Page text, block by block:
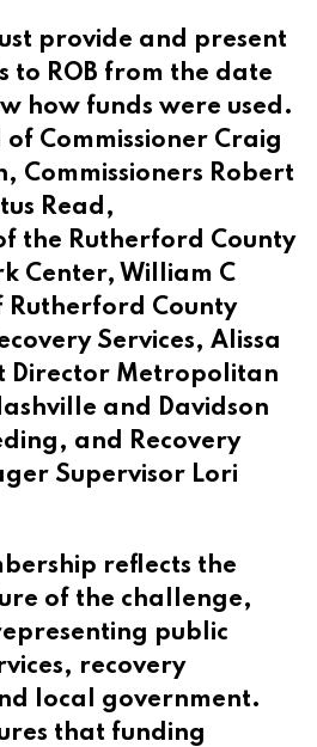
provide and present
ROB from the date
how funds were used.
of Commissioner Craig
Commissioners Robert
Read,
the Rutherford County
Center, William C
Rutherford County
Services, Alissa
Director Metropolitan
and Davidson
and Recovery
Supervisor Lori
reflects the
of the challenge,
public
recovery
local government.
that funding